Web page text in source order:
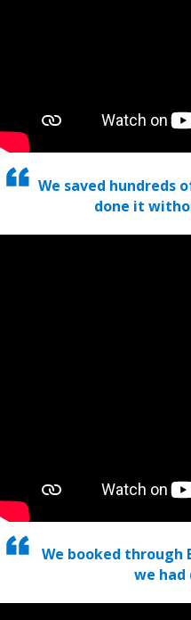
We saved hundreds
done it
We booked through
we